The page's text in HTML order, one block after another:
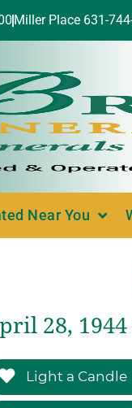
Miller Place 631-
Near You
28, 1944
Light a Candle